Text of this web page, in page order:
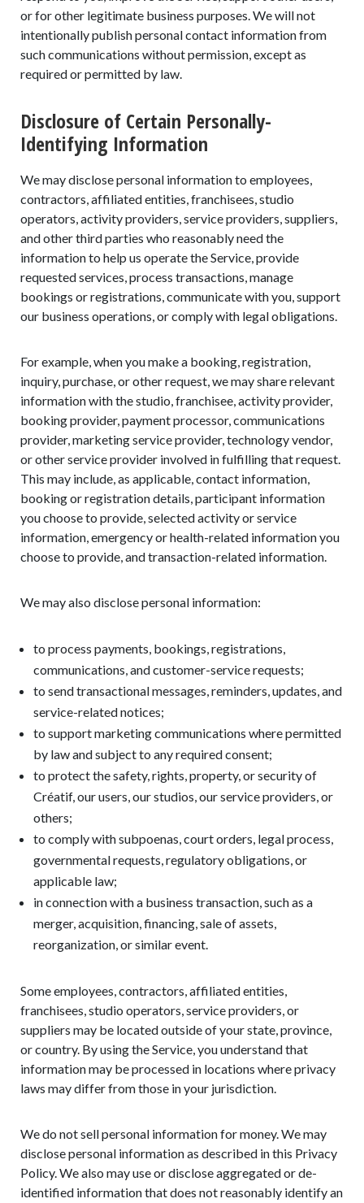
or for other legitimate business purposes. We will not
intentionally publish personal contact information from
such communications without permission, except as
required or permitted by law.
Disclosure of Certain Personally-
Identifying Information
We may disclose personal information to employees,
contractors, affiliated entities, franchisees, studio
operators, activity providers, service providers, suppliers,
and other third parties who reasonably need the
information to help us operate the Service, provide
requested services, process transactions, manage
bookings or registrations, communicate with you, support
our business operations, or comply with legal obligations.
For example, when you make a booking, registration,
inquiry, purchase, or other request, we may share relevant
information with the studio, franchisee, activity provider,
booking provider, payment processor, communications
provider, marketing service provider, technology vendor,
or other service provider involved in fulfilling that request.
This may include, as applicable, contact information,
booking or registration details, participant information
you choose to provide, selected activity or service
information, emergency or health-related information you
choose to provide, and transaction-related information.
We may also disclose personal information:
to process payments, bookings, registrations,
communications, and customer-service requests;
to send transactional messages, reminders, updates, and
service-related notices;
to support marketing communications where permitted
by law and subject to any required consent;
to protect the safety, rights, property, or security of
Créatif, our users, our studios, our service providers, or
others;
to comply with subpoenas, court orders, legal process,
governmental requests, regulatory obligations, or
applicable law;
in connection with a business transaction, such as a
merger, acquisition, financing, sale of assets,
reorganization, or similar event.
Some employees, contractors, affiliated entities,
franchisees, studio operators, service providers, or
suppliers may be located outside of your state, province,
or country. By using the Service, you understand that
information may be processed in locations where privacy
laws may differ from those in your jurisdiction.
We do not sell personal information for money. We may
disclose personal information as described in this Privacy
Policy. We also may use or disclose aggregated or de-
identified information that does not reasonably identify an